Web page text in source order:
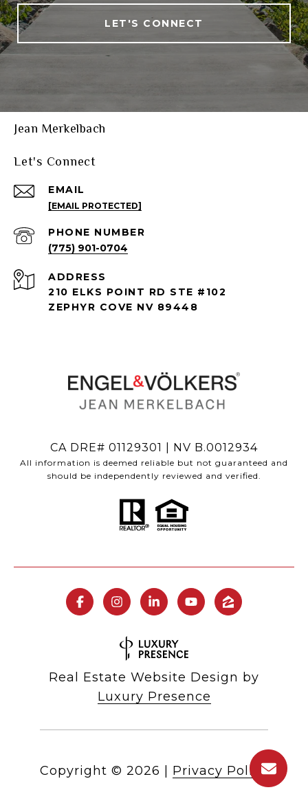
LET'S CONNECT
Jean Merkelbach
Let's Connect
EMAIL
[EMAIL PROTECTED]
PHONE NUMBER
(775) 901-0704
ADDRESS
210 ELKS POINT RD STE #102
ZEPHYR COVE NV 89448
CA DRE# 01129301 | NV B.0012934
All information is deemed reliable but not guaranteed and
should be independently reviewed and verified.
Real Estate Website Design by
Luxury Presence
Copyright © 2026 Privacy Policy